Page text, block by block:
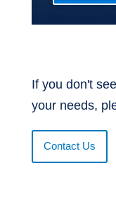
If you don't
your needs,
Contact Us